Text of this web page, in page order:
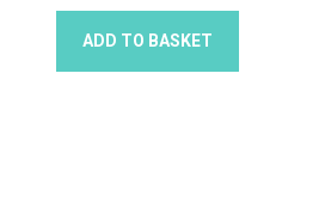
ADD TO BASKET